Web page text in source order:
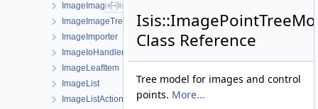
ImageImageFilterSelector
ImageImageTreeModel
ImageImporter
ImageIoHandler
ImageLeafItem
ImageList
ImageListActionWorkOrder
Class Reference
Tree model for images and control
points. More...